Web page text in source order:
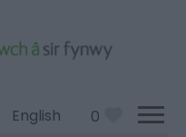
English 0